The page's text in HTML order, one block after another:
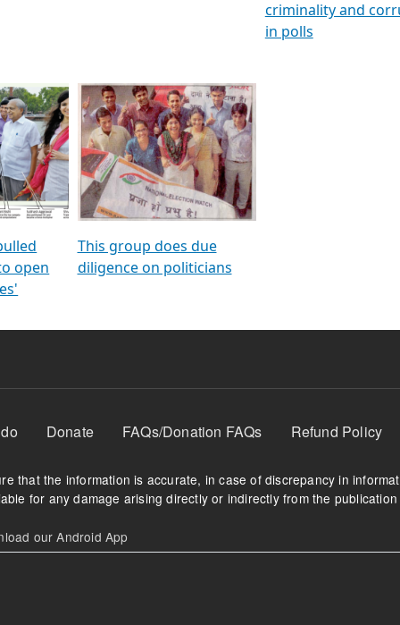
From NOTA to win against
open
This group does due
diligence on politicians